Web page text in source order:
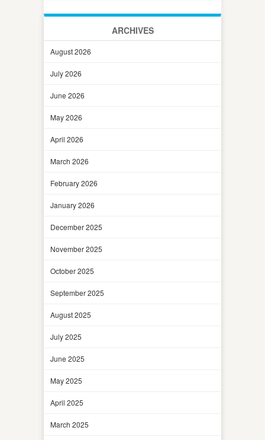
ARCHIVES
August 2026
July 2026
June 2026
May 2026
April 2026
March 2026
February 2026
January 2026
December 2025
November 2025
October 2025
September 2025
August 2025
July 2025
June 2025
May 2025
April 2025
March 2025